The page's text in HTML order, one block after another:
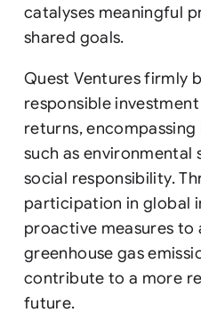
catalyses meaningful
shared goals.
Quest Ventures firmly
responsible
returns,
such as environmental
social responsibility.
participation in global
proactive measures to
greenhouse gas
contribute to a more
future.